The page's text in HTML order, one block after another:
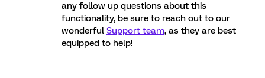
any follow up questions about this
functionality, be sure to reach out to our
wonderful Support team, as they are best
equipped to help!